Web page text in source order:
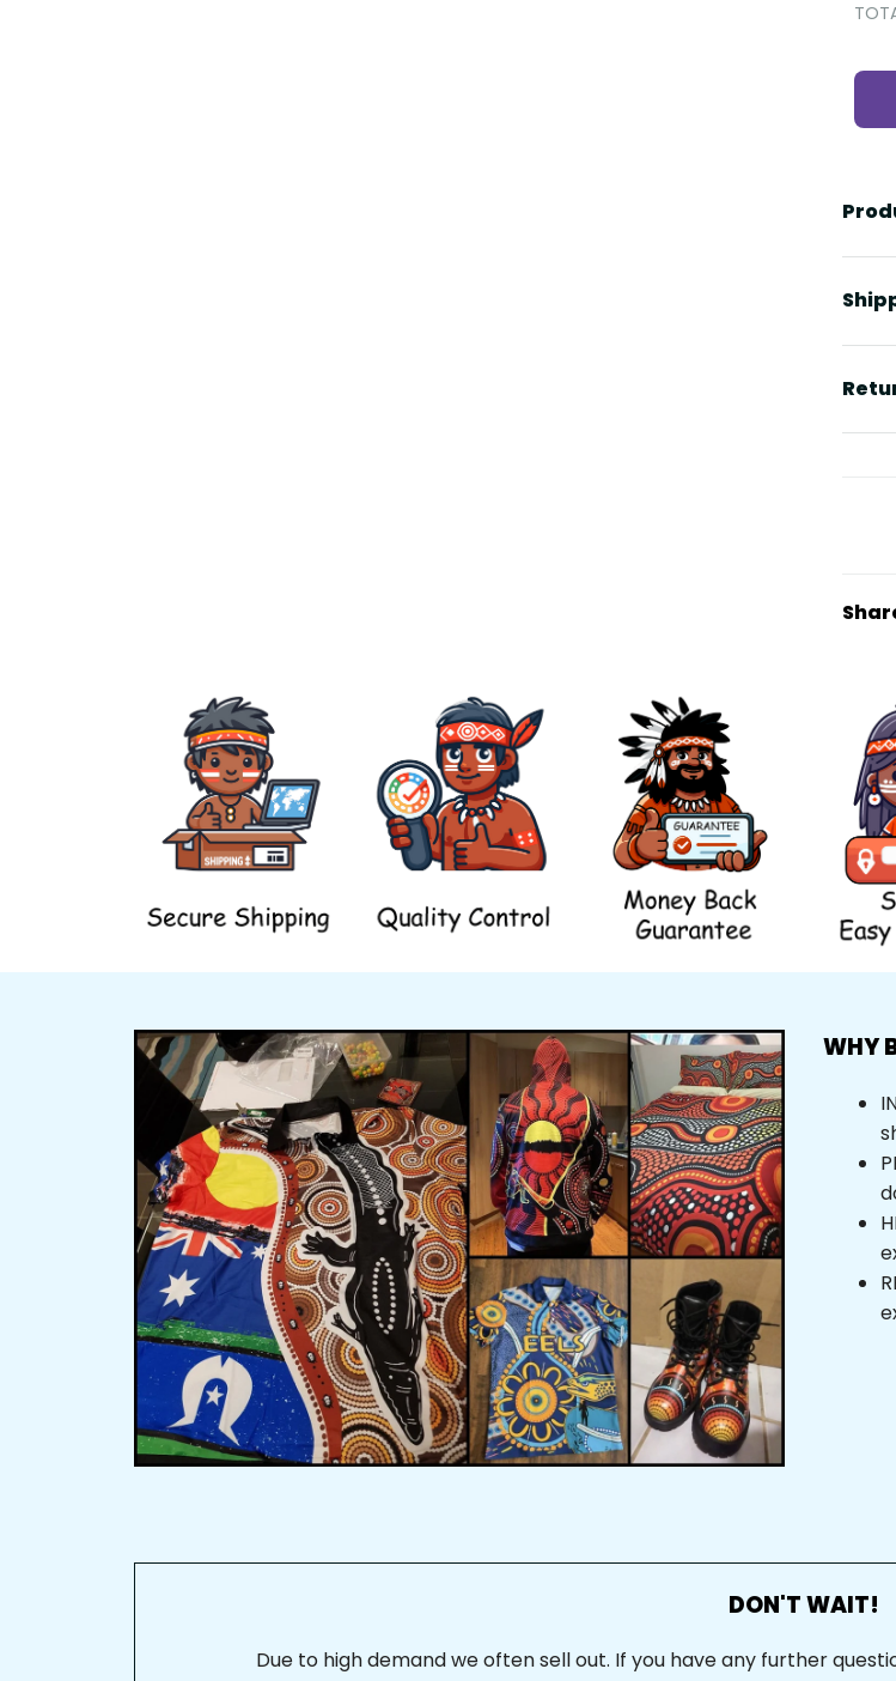
WHY
DON'T WAIT!
Due to high demand we often sell out. If you have any further